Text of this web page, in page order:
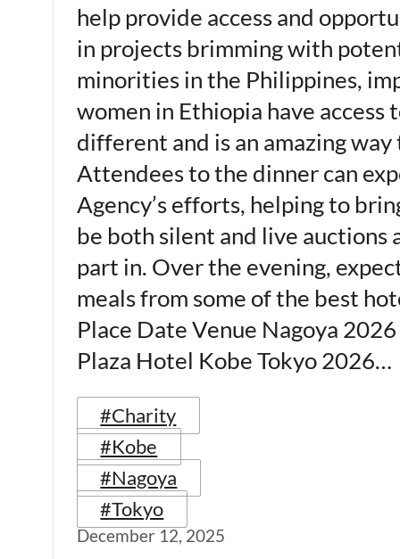
help provide access and
in projects brimming with
minorities in the Philippines,
women in Ethiopia have access
different and is an amazing
Attendees to the dinner can
Agency’s efforts, helping to
be both silent and live auctions
part in. Over the evening,
meals from some of the best
Place Date Venue Nagoya
Plaza Hotel Kobe Tokyo 2026…
#Charity
#Kobe
#Nagoya
#Tokyo
December 12, 2025